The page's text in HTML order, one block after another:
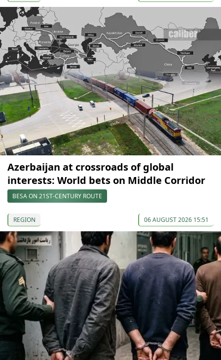
Azerbaijan at crossroads of global
interests: World bets on Middle Corridor
BESA ON 21ST-CENTURY ROUTE
REGION 06 AUGUST 2026 15:51